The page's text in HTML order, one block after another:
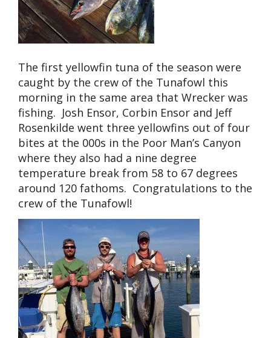
The first yellowfin tuna of the season were
caught by the crew of the Tunafowl this
morning in the same area that Wrecker was
fishing. Josh Ensor, Corbin Ensor and Jeff
Rosenkilde went three yellowfins out of four
bites at the 000s in the Poor Man’s Canyon
where they also had a nine degree
temperature break from 58 to 67 degrees
around 120 fathoms. Congratulations to the
crew of the Tunafowl!